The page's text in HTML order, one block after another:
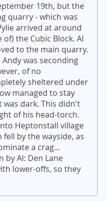
19th, but the
quarry - which was
arrived at around
the Cubic Block. Al
to the main quarry.
was seconding
of no
sheltered under
managed to stay
was dark. This didn't
of his head-torch.
Heptonstall village
by the wayside, as
a crag...
by Al: Den Lane
lower-offs, so they